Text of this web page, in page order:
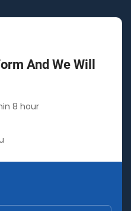
And We Will
8 hour